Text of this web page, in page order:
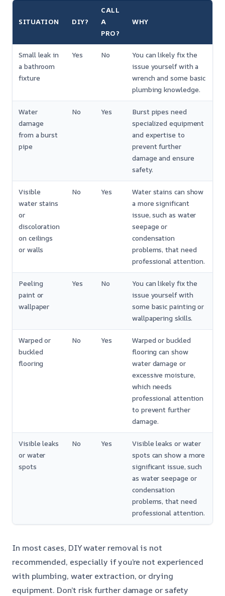
SITUATION DIY?
CALL
A
PRO?
WHY
Small leak in
a bathroom
fixture
Yes No
You can likely fix the
issue yourself with a
wrench and some basic
plumbing knowledge.
Water
damage
from a burst
pipe
No Yes
Burst pipes need
specialized equipment
and expertise to
prevent further
damage and ensure
safety.
Visible
water stains
or
discoloration
on ceilings
or walls
No Yes
Water stains can show
a more significant
issue, such as water
seepage or
condensation
problems, that need
professional attention.
Peeling
paint or
wallpaper
Yes No
You can likely fix the
issue yourself with
some basic painting or
wallpapering skills.
Warped or
buckled
flooring
No Yes
Warped or buckled
flooring can show
water damage or
excessive moisture,
which needs
professional attention
to prevent further
damage.
Visible leaks
or water
spots
No Yes
Visible leaks or water
spots can show a more
significant issue, such
as water seepage or
condensation
problems, that need
professional attention.
In most cases, DIY water removal is not
recommended, especially if you’re not experienced
with plumbing, water extraction, or drying
equipment. Don’t risk further damage or safety